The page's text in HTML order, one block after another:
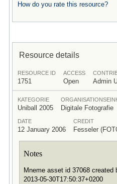
How do you rate this resource?
Resource details
RESOURCE ID
1751
ACCESS
Open Admin
KATEGORIE
Uniball 2005 Digitale Fotografie
DATE
12 January 2006
CREDIT
Fesseler
Notes
Mneme asset id 37068 created
2013-05-30T17:50:37+0200